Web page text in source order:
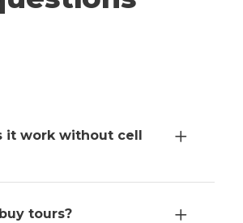
it work without cell
tours?